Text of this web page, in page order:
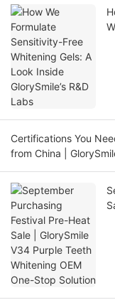
Certifications You
from China |